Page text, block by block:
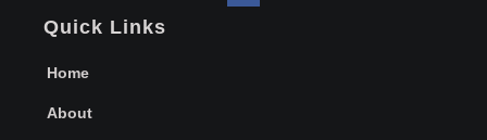
Quick Links
Home
About